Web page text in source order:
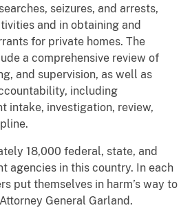
seizures, and arrests,
and in obtaining and
for private homes. The
a comprehensive review of
and supervision, as well as
including
intake, investigation, review,
18,000 federal, state, and
agencies in this country. In each
put themselves in harm’s way to
General Garland.